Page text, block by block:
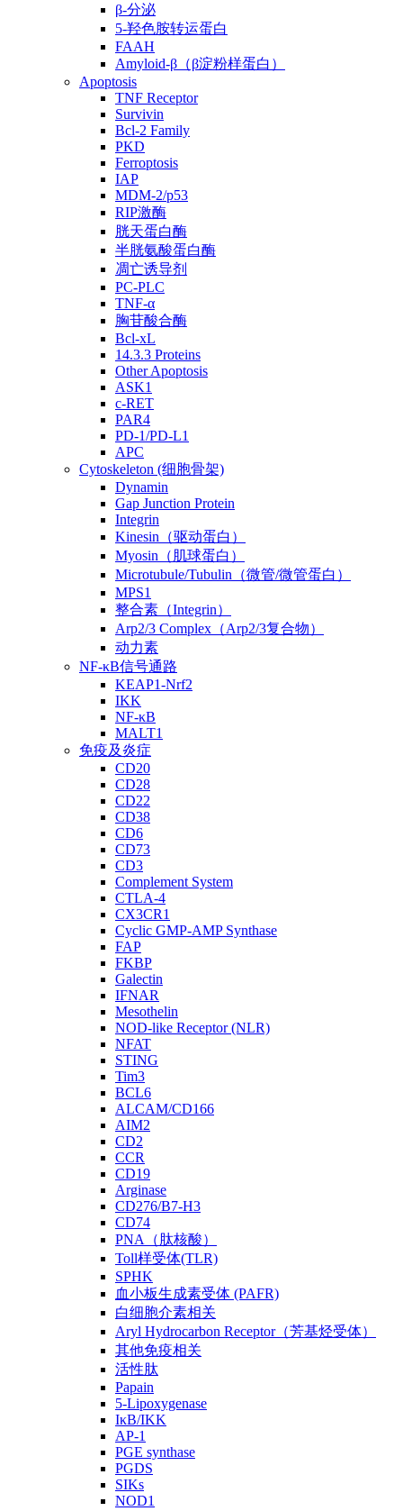
β-分泌
5-羟色胺转运蛋白
FAAH
Amyloid-β（β淀粉样蛋白）
Apoptosis
TNF Receptor
Survivin
Bcl-2 Family
PKD
Ferroptosis
IAP
MDM-2/p53
RIP激酶
胱天蛋白酶
半胱氨酸蛋白酶
凋亡诱导剂
PC-PLC
TNF-α
胸苷酸合酶
Bcl-xL
14.3.3 Proteins
Other Apoptosis
ASK1
c-RET
PAR4
PD-1/PD-L1
APC
Cytoskeleton (细胞骨架)
Dynamin
Gap Junction Protein
Integrin
Kinesin（驱动蛋白）
Myosin（肌球蛋白）
Microtubule/Tubulin（微管/微管蛋白）
MPS1
整合素（Integrin）
Arp2/3 Complex（Arp2/3复合物）
动力素
NF-κB信号通路
KEAP1-Nrf2
IKK
NF-κB
MALT1
免疫及炎症
CD20
CD28
CD22
CD38
CD6
CD73
CD3
Complement System
CTLA-4
CX3CR1
Cyclic GMP-AMP Synthase
FAP
FKBP
Galectin
IFNAR
Mesothelin
NOD-like Receptor (NLR)
NFAT
STING
Tim3
BCL6
ALCAM/CD166
AIM2
CD2
CCR
CD19
Arginase
CD276/B7-H3
CD74
PNA（肽核酸）
Toll样受体(TLR)
SPHK
血小板生成素受体 (PAFR)
白细胞介素相关
Aryl Hydrocarbon Receptor（芳基烃受体）
其他免疫相关
活性肽
Papain
5-Lipoxygenase
IκB/IKK
AP-1
PGE synthase
PGDS
SIKs
NOD1